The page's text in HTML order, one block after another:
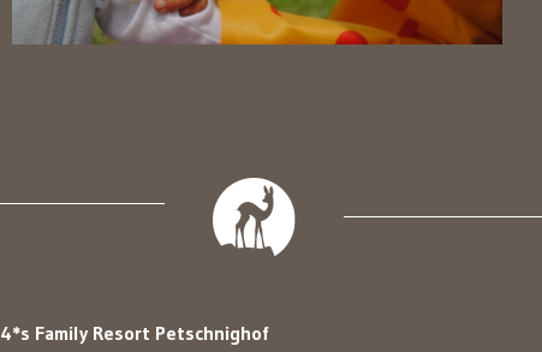
4*s Family Resort Petschnighof